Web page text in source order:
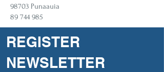
98703 Punaauia
89 744 985
REGISTER
NEWSLETTER